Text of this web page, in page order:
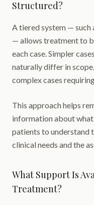
Structured?
A tiered system — such
— allows treatment to
each case. Simpler
naturally differ in
complex cases
This approach helps
information about
patients to understand
clinical needs and the
What Support Is
Treatment?